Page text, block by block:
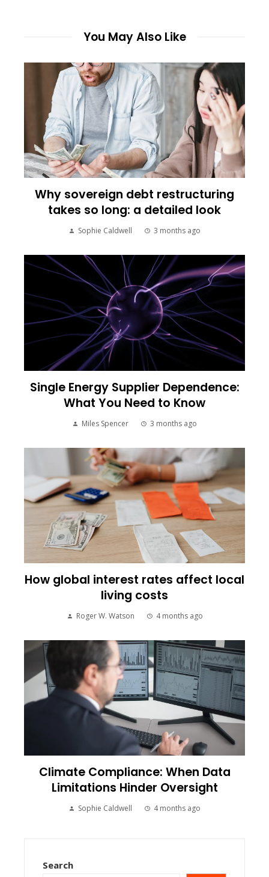
You May Also Like
Why sovereign debt restructuring
takes so long: a detailed look
Sophie Caldwell 3 months ago
Single Energy Supplier Dependence:
What You Need to Know
Miles Spencer 3 months ago
How global interest rates affect local
living costs
Roger W. Watson 4 months ago
Climate Compliance: When Data
Limitations Hinder Oversight
Sophie Caldwell 4 months ago
Search